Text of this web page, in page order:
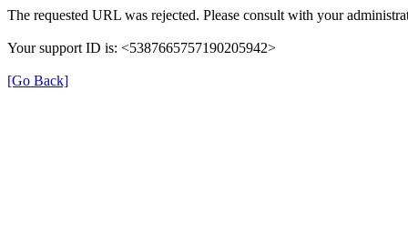
The requested URL was rejected. Please consult with your
Your support ID is: <5387665757190205942>
[Go Back]